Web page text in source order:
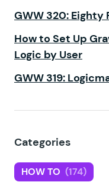
GWW 320: Eighty
How to Set Up
Logic by User
GWW 319:
Categories
HOW TO (174)